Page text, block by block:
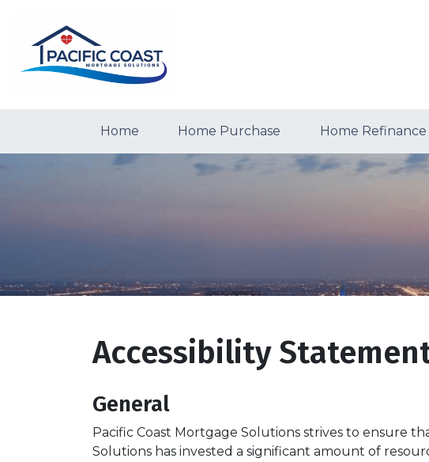
Home Home Purchase Home Refinance
Accessibility
General
Pacific Coast Mortgage Solutions strives to ensure
Solutions has invested a significant amount of